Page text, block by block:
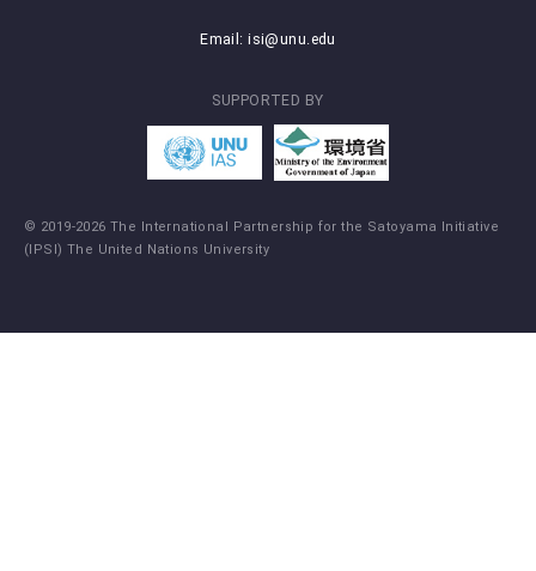
Email:isi@unu.edu
SUPPORTED BY
© 2019-2026 The International Partnership for the Satoyama Initiative
(IPSI) The United Nations University